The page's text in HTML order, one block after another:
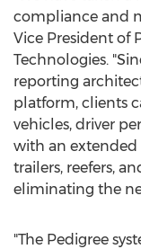
compliance and
Vice President of
Technologies.
reporting
platform, clients
vehicles, driver
with an
trailers, reefers,
eliminating the
"The Pedigree